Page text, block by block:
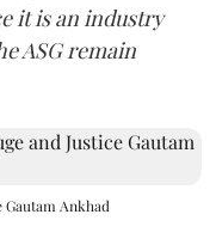
it is an industry
ASG remain
Gautam Ankhad